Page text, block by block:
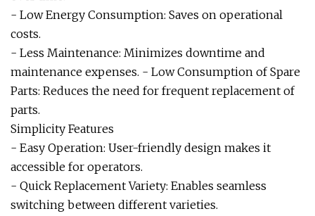
- Low Energy Consumption: Saves on operational
costs.
- Less Maintenance: Minimizes downtime and
maintenance expenses. - Low Consumption of Spare
Parts: Reduces the need for frequent replacement of
parts.
Simplicity Features
- Easy Operation: User-friendly design makes it
accessible for operators.
- Quick Replacement Variety: Enables seamless
switching between different varieties.